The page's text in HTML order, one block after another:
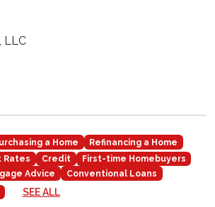
LLC
a Home
Refinancing a Home
Rates Credit
First-time Homebuyers
Advice
Conventional Loans
SEE ALL